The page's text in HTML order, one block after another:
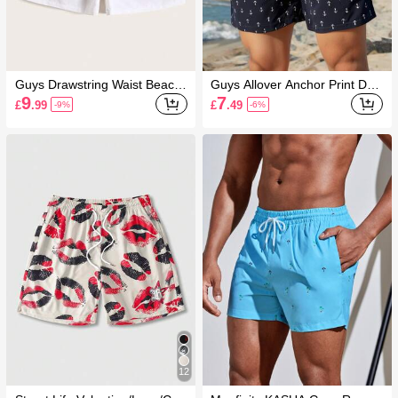
Guys Drawstring Waist Beach
Shorts
£9.99 -9%
12
Guys Allover Anchor Print Dra
wstring Swim Trunks
£7.49 -6%